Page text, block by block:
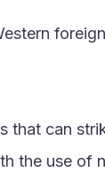
that can
the use of